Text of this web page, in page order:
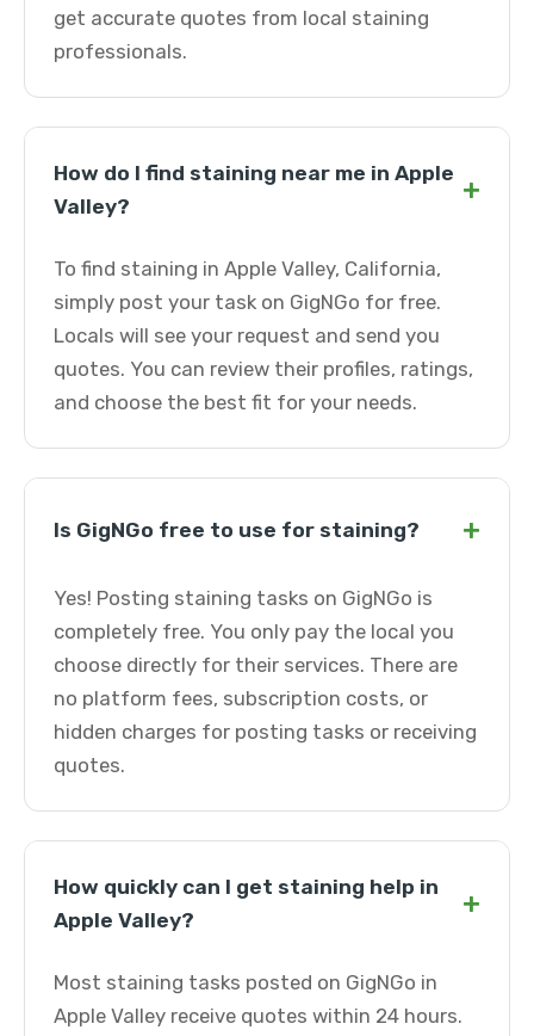
get accurate quotes from local staining
professionals.
How do I find staining near me in Apple
Valley?
+
To find staining in Apple Valley, California,
simply post your task on GigNGo for free.
Locals will see your request and send you
quotes. You can review their profiles, ratings,
and choose the best fit for your needs.
Is GigNGo free to use for staining? +
Yes! Posting staining tasks on GigNGo is
completely free. You only pay the local you
choose directly for their services. There are
no platform fees, subscription costs, or
hidden charges for posting tasks or receiving
quotes.
How quickly can I get staining help in
Apple Valley?
+
Most staining tasks posted on GigNGo in
Apple Valley receive quotes within 24 hours.